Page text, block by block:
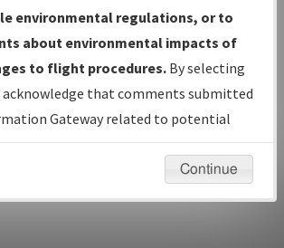
the "Email FAA" links next to the
For general questions/comments,
Inquiry.
03, 2025 11:08:12 AM EST
Services
environmental regulations, or to
about environmental impacts of
to flight procedures. By selecting
acknowledge that comments submitted
Gateway related to potential
will not be considered.
Continue